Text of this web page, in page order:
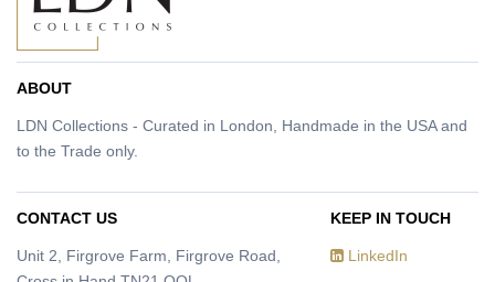
ABOUT
LDN Collections - Curated in London, Handmade in the USA and
to the Trade only.
CONTACT US
Unit 2, Firgrove Farm, Firgrove Road,
KEEP IN TOUCH
LinkedIn